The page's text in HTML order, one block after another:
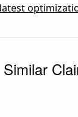
latest
Similar